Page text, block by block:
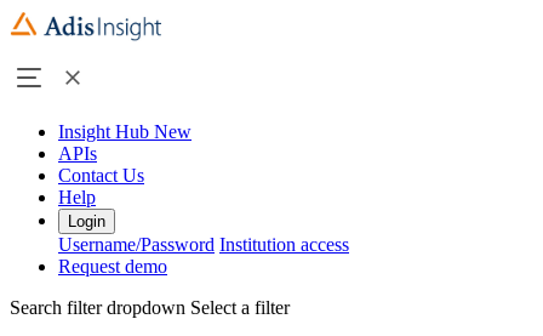
Insight Hub New
APIs
Contact Us
Help
Login
Username/Password Institution access
Request demo
Search filter dropdown Select a filter